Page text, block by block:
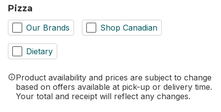
Pizza
Our Brands Shop Canadian
Dietary
Product availability and prices are subject to change
based on offers available at pick-up or delivery time.
Your total and receipt will reflect any changes.